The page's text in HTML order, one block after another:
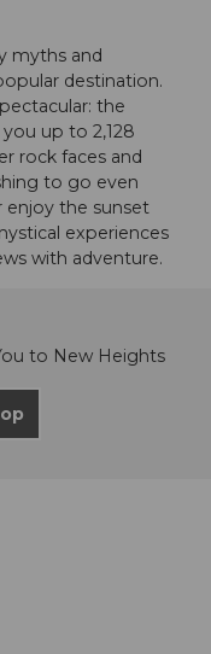
myths and
destination.
the
up to 2,128
rock faces and
to go even
the sunset
experiences
with adventure.
to New Heights